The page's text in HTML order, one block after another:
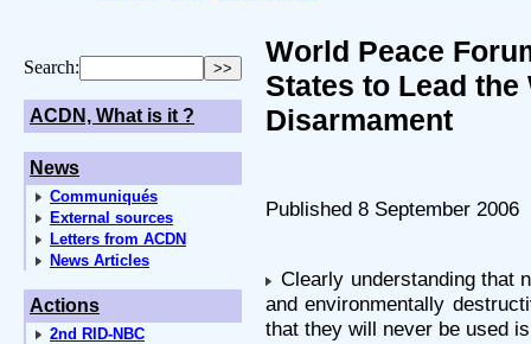
Search:
ACDN, What is it ?
News
Communiqués
External sources
Letters from ACDN
News Articles
Actions
2nd RID-NBC
World Peace
States to Lead
Disarmament
Published 8 September 2006
Clearly understanding that
and environmentally
that they will never be used